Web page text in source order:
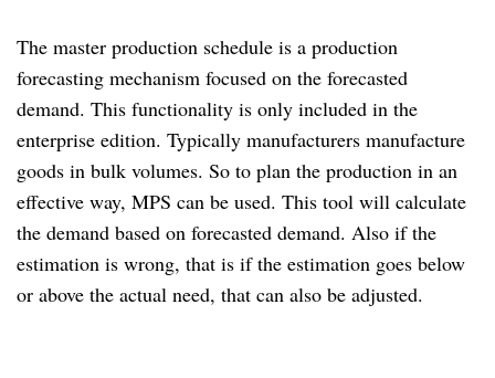
The master production schedule is a production
forecasting mechanism focused on the forecasted
demand. This functionality is only included in the
enterprise edition. Typically manufacturers manufacture
goods in bulk volumes. So to plan the production in an
effective way, MPS can be used. This tool will calculate
the demand based on forecasted demand. Also if the
estimation is wrong, that is if the estimation goes below
or above the actual need, that can also be adjusted.